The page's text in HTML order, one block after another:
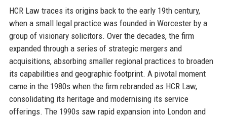
HCR Law traces its origins back to the early 19th century,
when a small legal practice was founded in Worcester by a
group of visionary solicitors. Over the decades, the firm
expanded through a series of strategic mergers and
acquisitions, absorbing smaller regional practices to broaden
its capabilities and geographic footprint. A pivotal moment
came in the 1980s when the firm rebranded as HCR Law,
consolidating its heritage and modernising its service
offerings. The 1990s saw rapid expansion into London and